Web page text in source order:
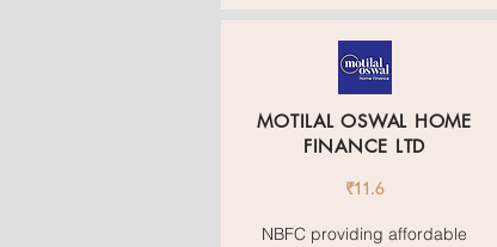
MOTILAL OSWAL HOME
FINANCE LTD
₹11.6
NBFC providing affordable